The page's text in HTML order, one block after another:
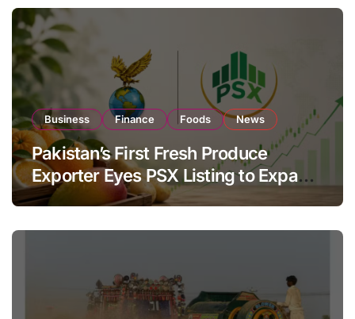
Business Finance Foods News
Pakistan’s First Fresh Produce
Exporter Eyes PSX Listing to Expand
Global Export Operations